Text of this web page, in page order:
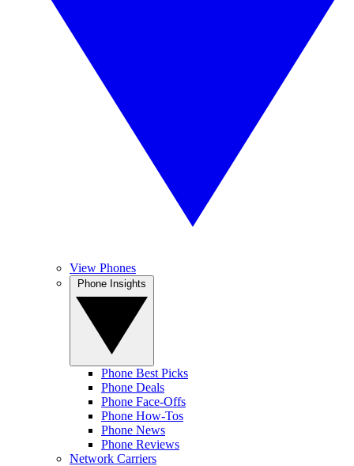
View Phones
Phone Best Picks
Phone Deals
Phone Face-Offs
Phone How-Tos
Phone News
Phone Reviews
Network Carriers